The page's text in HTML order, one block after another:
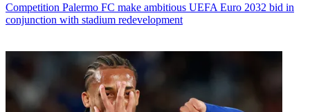
Competition Palermo FC make ambitious UEFA Euro 2032 bid in
conjunction with stadium redevelopment